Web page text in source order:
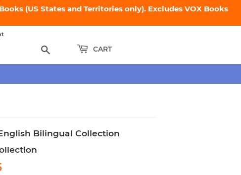
(US States and Territories only). Excludes VOX Books
CART
Bilingual Collection